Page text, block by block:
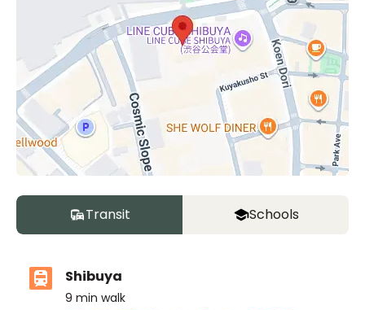
Transit Schools
Shibuya
9 min walk